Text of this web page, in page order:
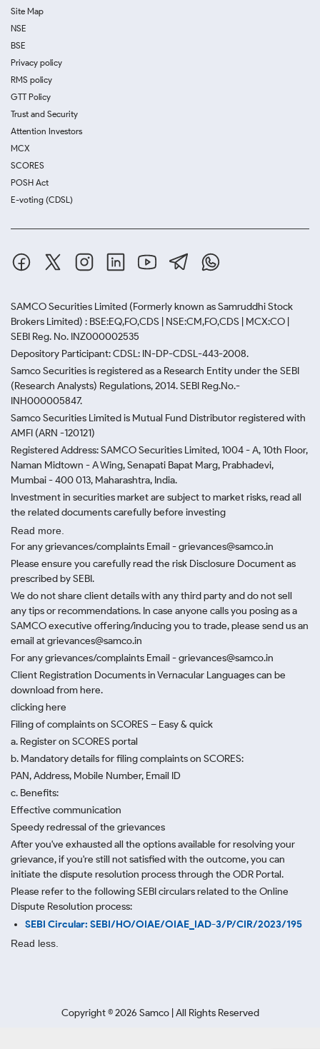
Site Map
NSE
BSE
Privacy policy
RMS policy
GTT Policy
Trust and Security
Attention Investors
MCX
SCORES
POSH Act
E-voting (CDSL)
SAMCO Securities Limited (Formerly known as Samruddhi Stock
Brokers Limited) : BSE:EQ,FO,CDS | NSE:CM,FO,CDS | MCX:CO |
SEBI Reg. No. INZ000002535
Depository Participant: CDSL: IN-DP-CDSL-443-2008.
Samco Securities is registered as a Research Entity under the SEBI
(Research Analysts) Regulations, 2014. SEBI Reg.No.-
INH000005847.
Samco Securities Limited is Mutual Fund Distributor registered with
AMFI (ARN -120121)
Registered Address: SAMCO Securities Limited, 1004 - A, 10th Floor,
Naman Midtown - A Wing, Senapati Bapat Marg, Prabhadevi,
Mumbai - 400 013, Maharashtra, India.
Investment in securities market are subject to market risks, read all
the related documents carefully before investing
Read more.
For any grievances/complaints Email - grievances@samco.in
Please ensure you carefully read the risk Disclosure Document as
prescribed by SEBI.
We do not share client details with any third party and do not sell
any tips or recommendations. In case anyone calls you posing as a
SAMCO executive offering/inducing you to trade, please send us an
email at grievances@samco.in
For any grievances/complaints Email - grievances@samco.in
Client Registration Documents in Vernacular Languages can be
download from here.
clicking here
Filing of complaints on SCORES – Easy & quick
a. Register on SCORES portal
b. Mandatory details for filing complaints on SCORES:
PAN, Address, Mobile Number, Email ID
c. Benefits:
Effective communication
Speedy redressal of the grievances
After you've exhausted all the options available for resolving your
grievance, if you're still not satisfied with the outcome, you can
initiate the dispute resolution process through the ODR Portal.
Please refer to the following SEBI circulars related to the Online
Dispute Resolution process:
SEBI Circular: SEBI/HO/OIAE/OIAE_IAD-3/P/CIR/2023/195
Read less.
Copyright ©2026 Samco | All Rights Reserved